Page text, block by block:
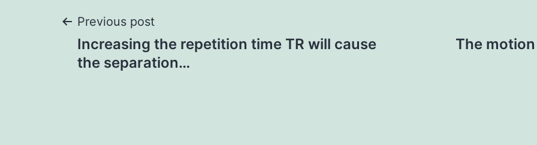
Post
navigation
Previous post
Increasing the repetition time TR will cause
the separation…
The